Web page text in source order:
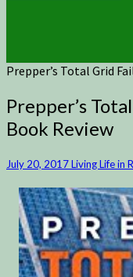
Prepper’s Total Grid
Prepper’s
Book Review
July 20, 2017Living Life in